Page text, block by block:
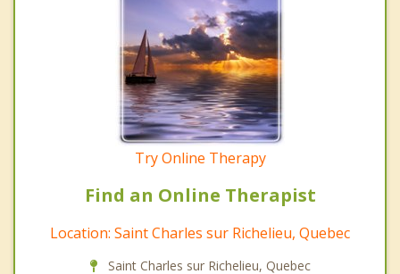
Try Online Therapy
Find an Online Therapist
Location: Saint Charles sur Richelieu, Quebec
Saint Charles sur Richelieu, Quebec